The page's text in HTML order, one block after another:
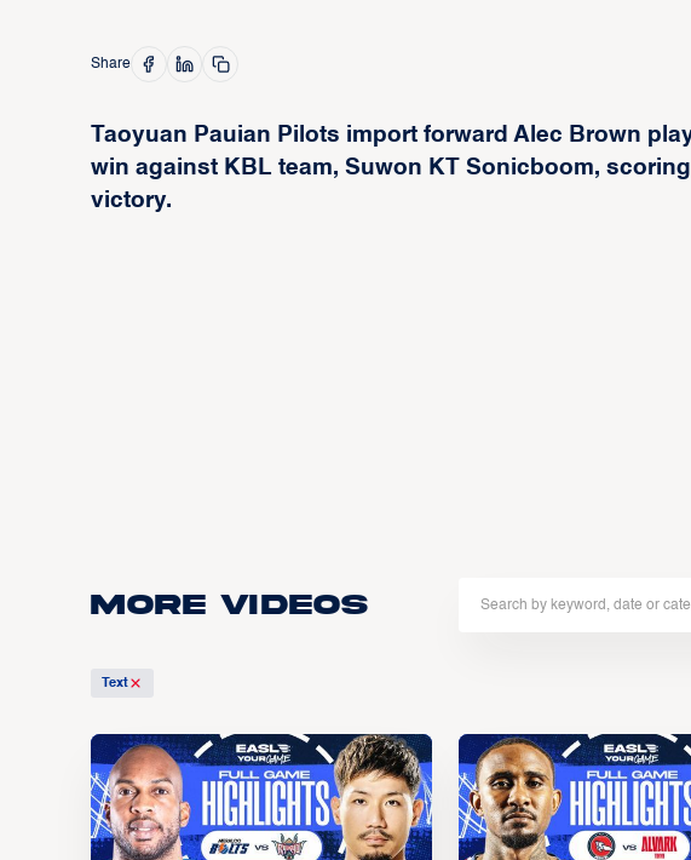
Share
Taoyuan Pauian Pilots import forward Alec Brown
win against KBL team, Suwon KT Sonicboom,
victory.
More Videos
Text